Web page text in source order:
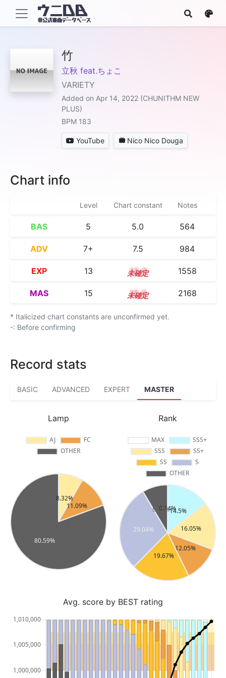
竹
立秋 feat.ちょこ
VARIETY
Added on Apr 14, 2022 (CHUNITHM NEW
PLUS)
BPM 183
YouTube Nico Nico Douga
Chart info
Level Chart constant Notes
BAS 5 5.0 564
ADV 7+ 7.5 984
EXP 13 13.0 1558
MAS 15 15.0 2168
* Italicized chart constants are unconfirmed yet.
-: Before confirming
Record stats
BASIC ADVANCED EXPERT MASTER
Lamp Rank
Avg. score by BEST rating